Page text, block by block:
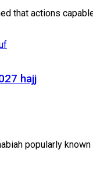
that actions
hajj
popularly